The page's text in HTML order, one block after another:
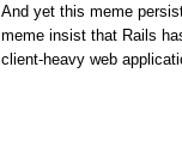
And yet this meme
meme insist that Rails
client-heavy web